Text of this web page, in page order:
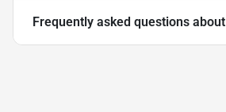
Frequently asked questions about